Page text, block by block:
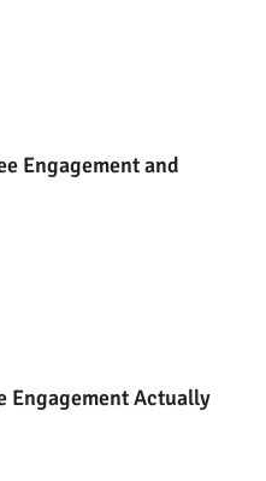
Engagement and
Engagement Actually